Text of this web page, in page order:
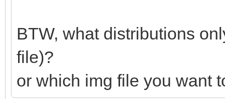
BTW, what distributions
file)?
or which img file you want